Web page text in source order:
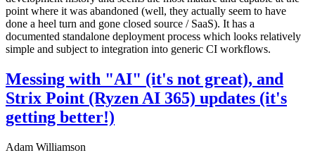
point where it was abandoned (well, they actually seem to have
done a heel turn and gone closed source / SaaS). It has a
documented standalone deployment process which looks relatively
simple and subject to integration into generic CI workflows.
Messing with "AI" (it's not great), and
Strix Point (Ryzen AI 365) updates (it's
getting better!)
Adam Williamson